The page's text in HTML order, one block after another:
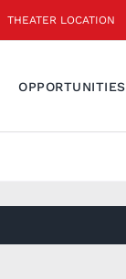
THEATER LOCATION
OPPORTUNITIES